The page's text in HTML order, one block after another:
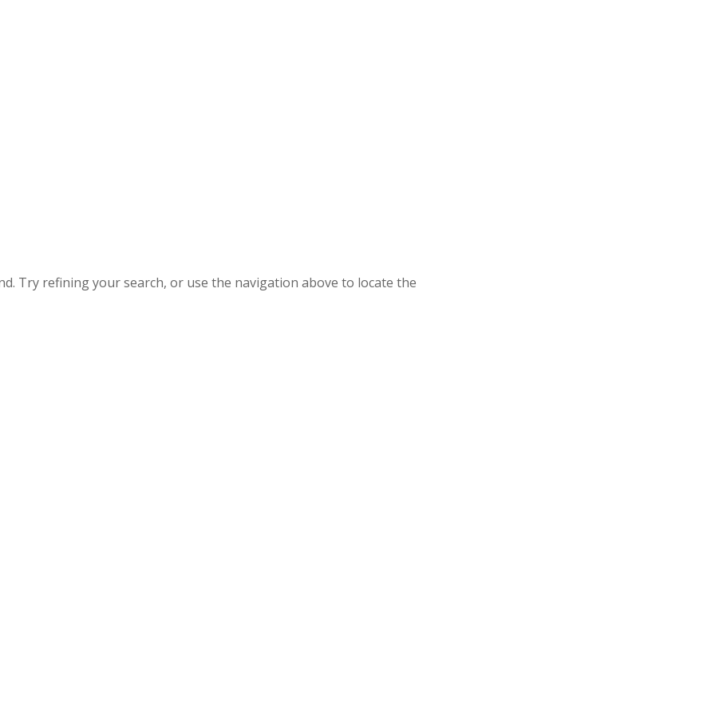
Try refining your search, or use the navigation above to locate the